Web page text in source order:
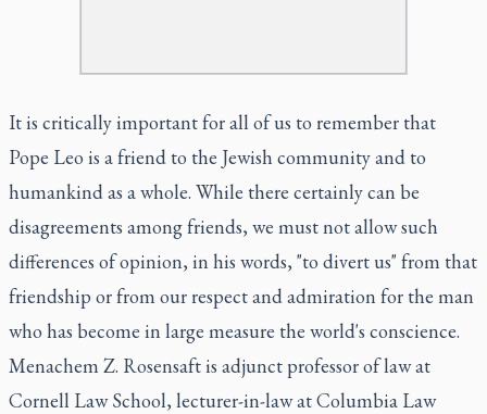
It is critically important for all of us to remember that
Pope Leo is a friend to the Jewish community and to
humankind as a whole. While there certainly can be
disagreements among friends, we must not allow such
differences of opinion, in his words, "to divert us" from that
friendship or from our respect and admiration for the man
who has become in large measure the world's conscience.
Menachem Z. Rosensaft is adjunct professor of law at
Cornell Law School, lecturer-in-law at Columbia Law